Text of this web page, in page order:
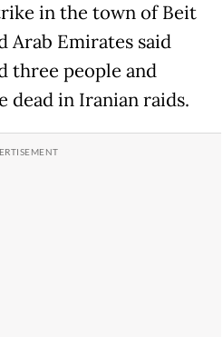
in the town of Beit
Arab Emirates said
three people and
dead in Iranian raids.